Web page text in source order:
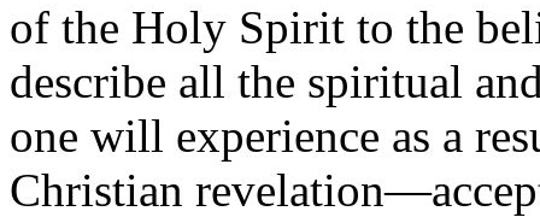
of the Holy Spirit to the
describe all the spiritual
one will experience as a
Christian